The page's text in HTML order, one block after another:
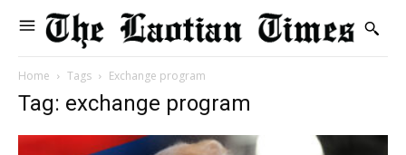
Home Tags Exchange program
Tag: exchange program